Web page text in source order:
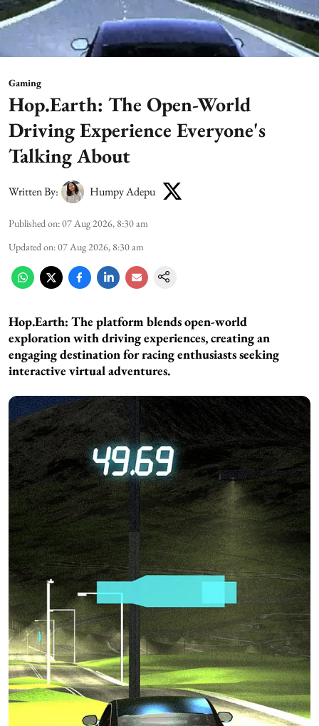
Gaming
Hop.Earth: The Open-World
Driving Experience Everyone's
Talking About
Written By: Humpy Adepu
Published on:07 Aug 2026, 8:30 am
Updated on:07 Aug 2026, 8:30 am
Hop.Earth: The platform blends open-world
exploration with driving experiences, creating an
engaging destination for racing enthusiasts seeking
interactive virtual adventures.